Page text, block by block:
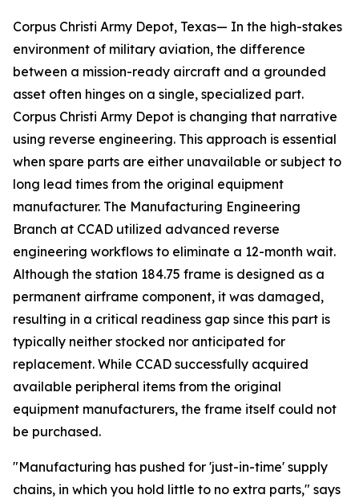
Corpus Christi Army Depot, Texas— In the high-stakes
environment of military aviation, the difference
between a mission-ready aircraft and a grounded
asset often hinges on a single, specialized part.
Corpus Christi Army Depot is changing that narrative
using reverse engineering. This approach is essential
when spare parts are either unavailable or subject to
long lead times from the original equipment
manufacturer. The Manufacturing Engineering
Branch at CCAD utilized advanced reverse
engineering workflows to eliminate a 12-month wait.
Although the station 184.75 frame is designed as a
permanent airframe component, it was damaged,
resulting in a critical readiness gap since this part is
typically neither stocked nor anticipated for
replacement. While CCAD successfully acquired
available peripheral items from the original
equipment manufacturers, the frame itself could not
be purchased.
"Manufacturing has pushed for 'just-in-time' supply
chains, in which you hold little to no extra parts," says